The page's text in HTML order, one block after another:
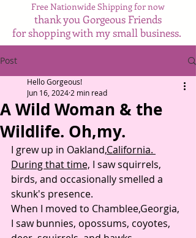
Free Nationwide Shipping for now
thank you Gorgeous Friends
for shopping with my small business.
Post
A Wild Woman & the
Wildlife. Oh,my.
Hello Gorgeous!
Jun 16, 20242 min read
I grew up in Oakland,California.
During that time, I saw squirrels,
birds, and occasionally smelled a
skunk's presence.
When I moved to Chamblee,Georgia,
I saw bunnies, opossums, coyotes,